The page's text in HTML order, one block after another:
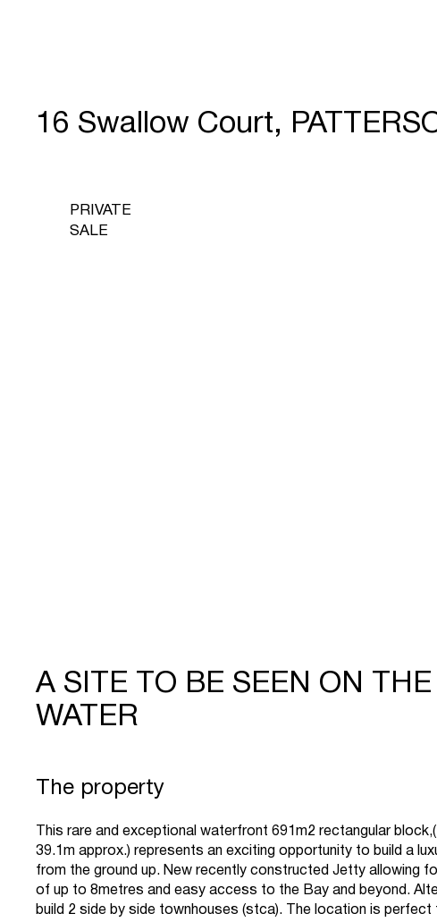
16 Swallow Court,
PRIVATE
SALE
A SITE TO BE SEEN ON THE
WATER
The property
This rare and exceptional waterfront 691m2 rectangular
39.1m approx.) represents an exciting opportunity to build a
from the ground up. New recently constructed Jetty allowing
of up to 8metres and easy access to the Bay and beyond.
build 2 side by side townhouses (stca). The location is perfect